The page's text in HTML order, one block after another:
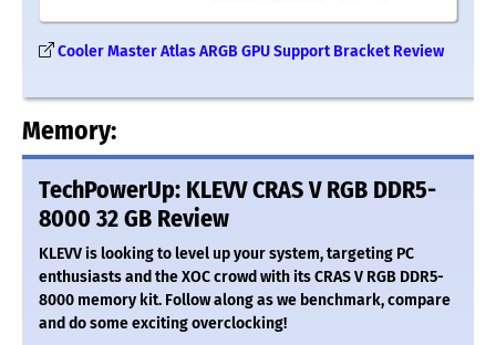
Cooler Master Atlas ARGB GPU Support Bracket Review
Memory:
TechPowerUp: KLEVV CRAS V RGB DDR5-
8000 32 GB Review
KLEVV is looking to level up your system, targeting PC
enthusiasts and the XOC crowd with its CRAS V RGB DDR5-
8000 memory kit. Follow along as we benchmark, compare
and do some exciting overclocking!